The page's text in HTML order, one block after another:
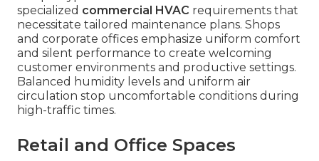
specialized commercial HVAC requirements that
necessitate tailored maintenance plans. Shops
and corporate offices emphasize uniform comfort
and silent performance to create welcoming
customer environments and productive settings.
Balanced humidity levels and uniform air
circulation stop uncomfortable conditions during
high-traffic times.
Retail and Office Spaces